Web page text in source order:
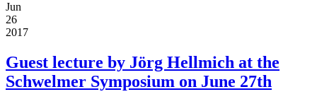
Jun
26
2017
Guest lecture by Jörg Hellmich at the
Schwelmer Symposium on June 27th